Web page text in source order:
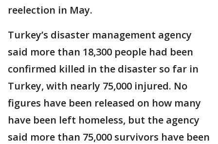
reelection in May.
Turkey’s disaster management agency
said more than 18,300 people had been
confirmed killed in the disaster so far in
Turkey, with nearly 75,000 injured. No
figures have been released on how many
have been left homeless, but the agency
said more than 75,000 survivors have been